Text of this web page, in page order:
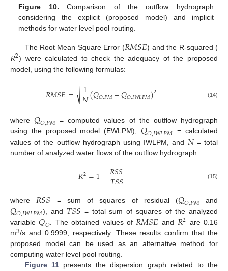
Figure 10. Comparison of the outflow hydrograph
considering the explicit (proposed model) and implicit
methods for water level pool routing.
The Root Mean Square Error (𝑅𝑀𝑆𝐸) and the R-squared (
𝑅2) were calculated to check the adequacy of the proposed
model, using the following formulas:
𝑅𝑀𝑆𝐸= 1
𝑁(𝑄𝑂,𝑃𝑀−𝑄𝑂,𝐼𝑊𝐿𝑃𝑀)2
− −
−−−−−−−−−−−−−−−−−
√ (14)
where𝑄𝑂,𝑃𝑀 = computed values of the outflow hydrograph
using the proposed model (EWLPM), 𝑄𝑂,𝐼𝑊𝐿𝑃𝑀 = calculated
values of the outflow hydrograph using IWLPM, and 𝑁= total
number of analyzed water flows of the outflow hydrograph.
𝑅2=1−𝑅𝑆𝑆
𝑇𝑆𝑆 (15)
where 𝑅𝑆𝑆 = sum of squares of residual (𝑄𝑂,𝑃𝑀and
𝑄𝑂,𝐼𝑊𝐿𝑃𝑀), and 𝑇𝑆𝑆 = total sum of squares of the analyzed
variable𝑄𝑂. The obtained values of𝑅𝑀𝑆𝐸 and 𝑅2 are 0.16
m3/s and 0.9999, respectively. These results confirm that the
proposed model can be used as an alternative method for
computing water level pool routing.
Figure 11 presents the dispersion graph related to the